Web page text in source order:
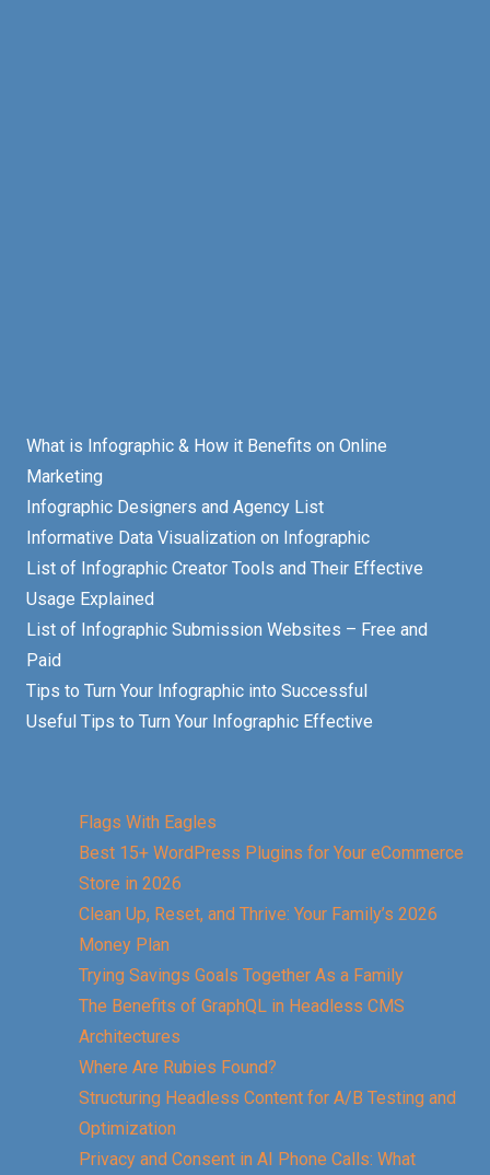
What is Infographic & How it Benefits on Online
Marketing
Infographic Designers and Agency List
Informative Data Visualization on Infographic
List of Infographic Creator Tools and Their Effective
Usage Explained
List of Infographic Submission Websites – Free and
Paid
Tips to Turn Your Infographic into Successful
Useful Tips to Turn Your Infographic Effective
Flags With Eagles
Best 15+ WordPress Plugins for Your eCommerce
Store in 2026
Clean Up, Reset, and Thrive: Your Family’s 2026
Money Plan
Trying Savings Goals Together As a Family
The Benefits of GraphQL in Headless CMS
Architectures
Where Are Rubies Found?
Structuring Headless Content for A/B Testing and
Optimization
Privacy and Consent in AI Phone Calls: What